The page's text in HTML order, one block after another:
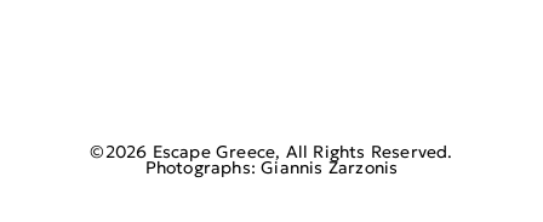
©2026 Escape Greece, All Rights Reserved.
Photographs: Giannis Zarzonis